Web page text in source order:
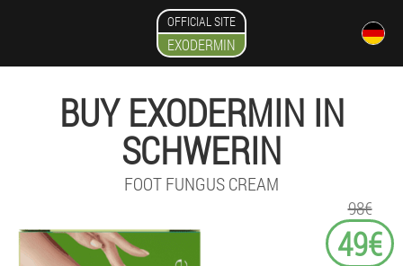
OFFICIAL SITE
EXODERMIN
BUY EXODERMIN IN
SCHWERIN
FOOT FUNGUS CREAM
98€
49€